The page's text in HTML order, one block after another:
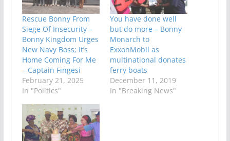
Rescue Bonny From
Siege Of Insecurity –
Bonny Kingdom Urges
New Navy Boss; It’s
Home Coming For Me
– Captain Fingesi
February 21, 2025
In "Politics"
You have done well
but do more – Bonny
Monarch to
ExxonMobil as
multinational donates
ferry boats
December 11, 2019
In "Breaking News"